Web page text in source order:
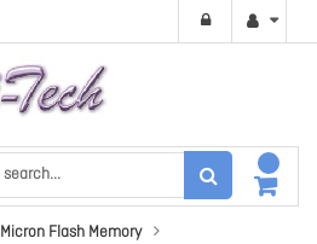
Micron Flash Memory